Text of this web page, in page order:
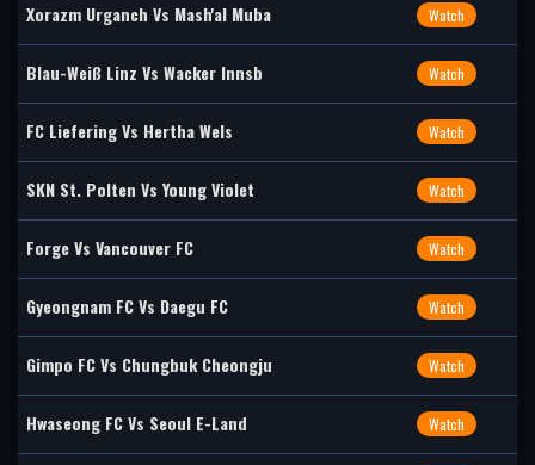
Xorazm Urganch Vs Mash'al Muba Watch
Blau-Weiß Linz Vs Wacker Innsb Watch
FC Liefering Vs Hertha Wels Watch
SKN St. Polten Vs Young Violet Watch
Forge Vs Vancouver FC Watch
Gyeongnam FC Vs Daegu FC Watch
Gimpo FC Vs Chungbuk Cheongju Watch
Hwaseong FC Vs Seoul E-Land Watch